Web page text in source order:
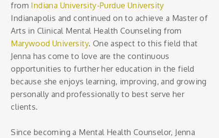
from Indiana University-Purdue University
Indianapolis and continued on to achieve a Master of
Arts in Clinical Mental Health Counseling from
Marywood University. One aspect to this field that
Jenna has come to love are the continuous
opportunities to further her education in the field
because she enjoys learning, improving, and growing
personally and professionally to best serve her
clients.
Since becoming a Mental Health Counselor, Jenna